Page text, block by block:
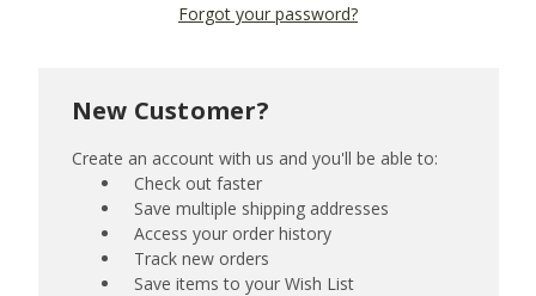
Forgot your password?
New Customer?
Create an account with us and you'll be able to:
Check out faster
Save multiple shipping addresses
Access your order history
Track new orders
Save items to your Wish List